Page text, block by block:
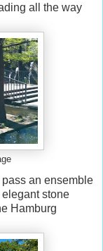
all the way
an ensemble
stone
Hamburg